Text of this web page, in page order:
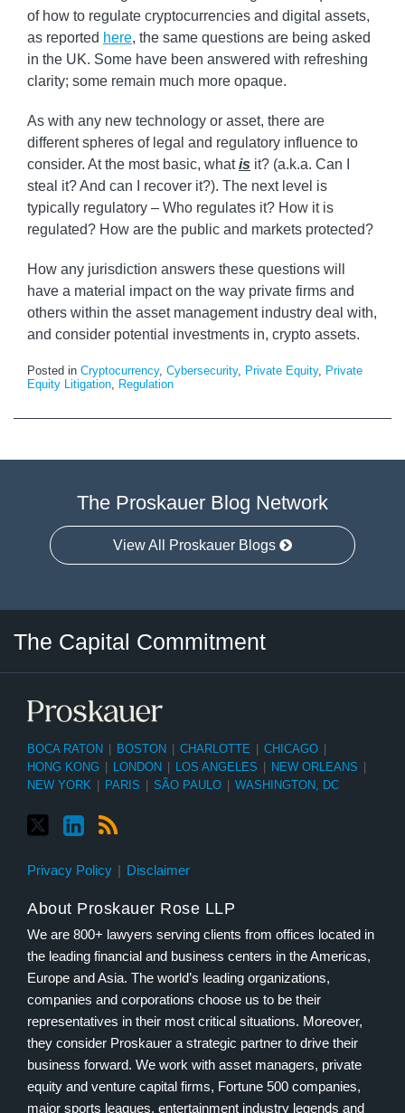
of how to regulate cryptocurrencies and digital assets,
as reported here, the same questions are being asked
in the UK. Some have been answered with refreshing
clarity; some remain much more opaque.
As with any new technology or asset, there are
different spheres of legal and regulatory influence to
consider. At the most basic, whatis it? (a.k.a. Can I
steal it? And can I recover it?). The next level is
typically regulatory – Who regulates it? How it is
regulated? How are the public and markets protected?
How any jurisdiction answers these questions will
have a material impact on the way private firms and
others within the asset management industry deal with,
and consider potential investments in, crypto assets.
Posted in Cryptocurrency, Cybersecurity, Private Equity, Private
Equity Litigation, Regulation
The Proskauer Blog Network
View All Proskauer Blogs
The Capital Commitment
BOCA RATON BOSTON CHARLOTTE CHICAGO
HONG KONG
LONDON LOS ANGELES NEW ORLEANS
NEW YORK
PARIS SÃO PAULO WASHINGTON, DC
Privacy Policy Disclaimer
About Proskauer Rose LLP
We are 800+ lawyers serving clients from offices located in
the leading financial and business centers in the Americas,
Europe and Asia. The world’s leading organizations,
companies and corporations choose us to be their
representatives in their most critical situations. Moreover,
they consider Proskauer a strategic partner to drive their
business forward. We work with asset managers, private
equity and venture capital firms, Fortune 500 companies,
major sports leagues, entertainment industry legends and
Category
Month